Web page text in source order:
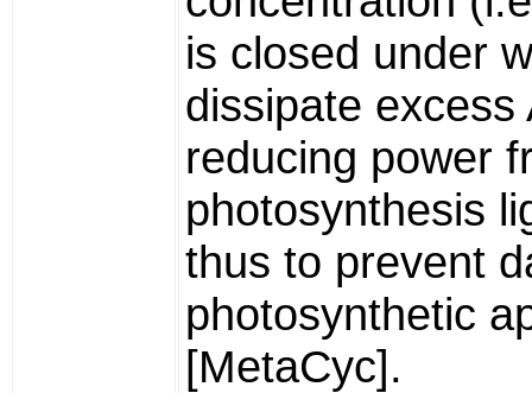
is closed under
dissipate excess
reducing power
photosynthesis
thus to prevent
photosynthetic
[MetaCyc].